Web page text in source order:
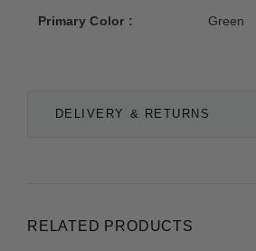
DELIVERY & RETURNS
Primary Color :
Green
RELATED PRODUCTS